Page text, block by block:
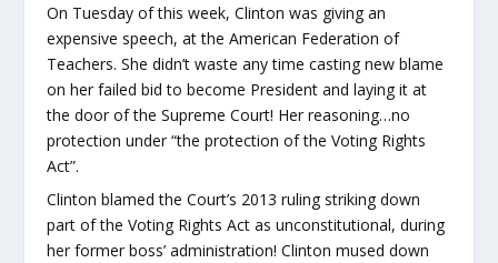
On Tuesday of this week, Clinton was giving an
expensive speech, at the American Federation of
Teachers. She didn’t waste any time casting new blame
on her failed bid to become President and laying it at
the door of the Supreme Court! Her reasoning…no
protection under “the protection of the Voting Rights
Act”.
Clinton blamed the Court’s 2013 ruling striking down
part of the Voting Rights Act as unconstitutional, during
her former boss’ administration! Clinton mused down